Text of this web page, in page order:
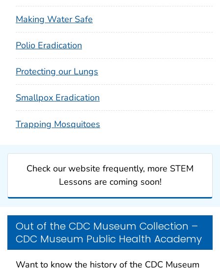
Making Water Safe
Polio Eradication
Protecting our Lungs
Smallpox Eradication
Trapping Mosquitoes
Check our website frequently, more STEM
Lessons are coming soon!
Out of the CDC Museum Collection –
CDC Museum Public Health Academy
Want to know the history of the CDC Museum